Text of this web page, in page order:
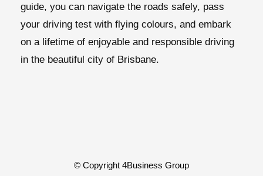
guide, you can navigate the roads safely, pass
your driving test with flying colours, and embark
on a lifetime of enjoyable and responsible driving
in the beautiful city of Brisbane.
© Copyright 4Business Group